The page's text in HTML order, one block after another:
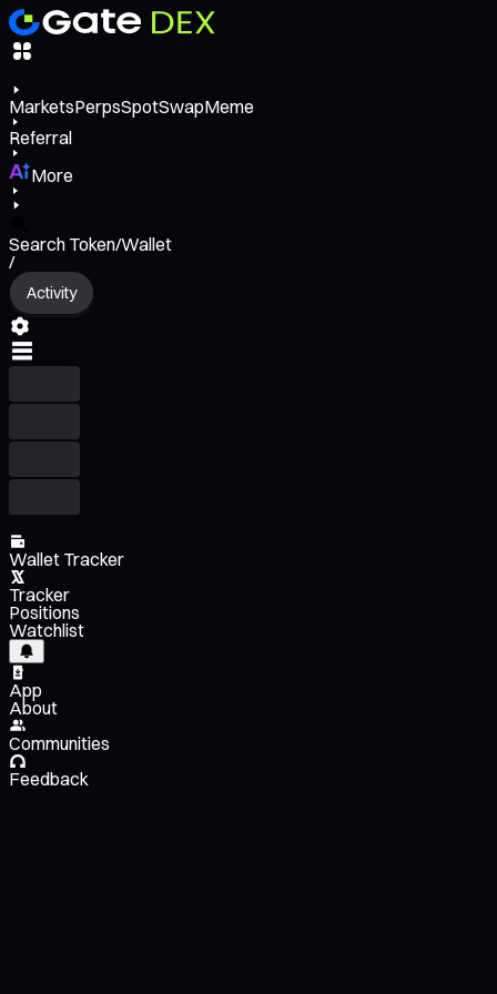
MarketsPerpsSpotSwapMeme
Referral
More
Search Token/Wallet
/
Activity
Wallet Tracker
Tracker
Positions
Watchlist
App
About
Communities
Feedback